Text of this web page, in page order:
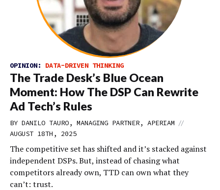
OPINION: DATA-DRIVEN THINKING
The Trade Desk’s Blue Ocean
Moment: How The DSP Can Rewrite
Ad Tech’s Rules
BY DANILO TAURO, MANAGING PARTNER, APERIAM //
AUGUST 18TH, 2025
The competitive set has shifted and it’s stacked against
independent DSPs. But, instead of chasing what
competitors already own, TTD can own what they
can’t: trust.